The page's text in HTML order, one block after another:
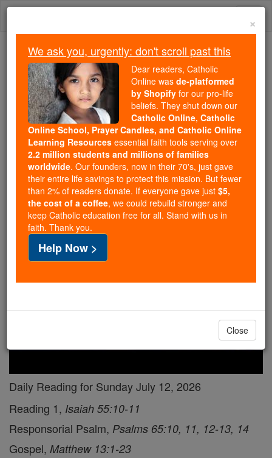
Skip
Trending:
Daily Reading for Thursday, October ...
Today's Reading
The Mysteries of the Rosary
Daily Reading for Sunday,
July 12th, 2026
Catholic Online Bible
Daily Reading for Sunday July 12, 2026
Reading 1, Isaiah 55:10-11
Responsorial Psalm, Psalms 65:10, 11, 12-13, 14
Gospel, Matthew 13:1-23
×
We ask you, urgently: don't scroll past this
Dear readers, Catholic
Online was de-platformed
by Shopify for our pro-life
beliefs. They shut down our
Catholic Online, Catholic
Online School, Prayer Candles, and Catholic Online
Learning Resources essential faith tools serving over
2.2 million students and millions of families
worldwide. Our founders, now in their 70's, just gave
their entire life savings to protect this mission. But fewer
than 2% of readers donate. If everyone gave just $5,
the cost of a coffee, we could rebuild stronger and
keep Catholic education free for all. Stand with us in
faith. Thank you.
Help Now >
Close